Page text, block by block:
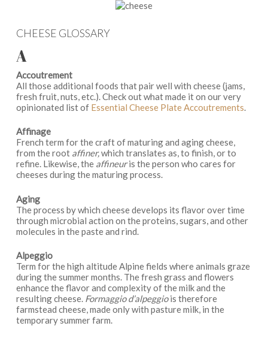
CHEESE GLOSSARY
A
Accoutrement
All those additional foods that pair well with cheese (jams,
fresh fruit, nuts, etc.). Check out what made it on our very
opinionated list of Essential Cheese Plate Accoutrements
Affinage
French term for the craft of maturing and aging cheese,
from the root affiner,which translates as, to finish, or to
refine. Likewise, the affineuris the person who cares for
cheeses during the maturing process.
Aging
The process by which cheese develops its flavor over time
through microbial action on the proteins, sugars, and other
molecules in the paste and rind.
Alpeggio
Term for the high altitude Alpine fields where animals graze
during the summer months. The fresh grass and flowers
enhance the flavor and complexity of the milk and the
resulting cheese. Formaggio d’alpeggiois therefore ​​
farmstead cheese, made only with pasture milk, in the
temporary summer farm.